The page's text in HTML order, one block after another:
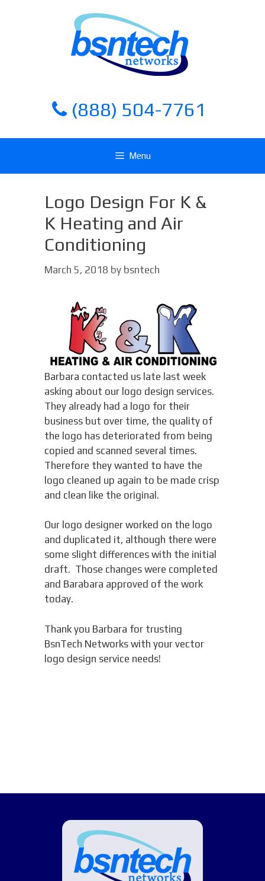
(888) 504-7761
Menu
Logo Design For K &
K Heating and Air
Conditioning
March 5, 2018 by bsntech
Barbara contacted us late last week
asking about our logo design services.
They already had a logo for their
business but over time, the quality of
the logo has deteriorated from being
copied and scanned several times.
Therefore they wanted to have the
logo cleaned up again to be made crisp
and clean like the original.
Our logo designer worked on the logo
and duplicated it, although there were
some slight differences with the initial
draft. Those changes were completed
and Barabara approved of the work
today.
Thank you Barbara for trusting
BsnTech Networks with your vector
logo design service needs!